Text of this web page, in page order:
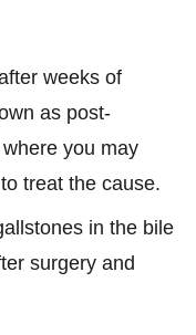
weeks of
as post-
you may
treat the cause.
in the bile
surgery and